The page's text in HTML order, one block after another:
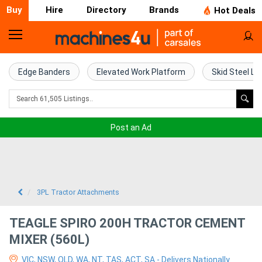
Buy Hire Directory Brands Hot Deals
Home
Farm
Machinery
Excavators
Edge Banders Elevated Work Platform Skid Steel
Post an Ad
3PL Tractor Attachments
TEAGLE SPIRO 200H TRACTOR CEMENT
MIXER (560L)
VIC, NSW, QLD, WA, NT, TAS, ACT, SA - Delivers Nationally